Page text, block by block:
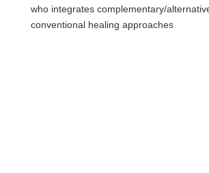
who integrates complementary/
conventional healing approaches